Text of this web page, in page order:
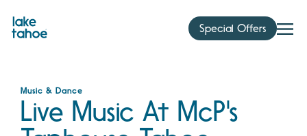
content
Special Offers
Music & Dance
Live Music At McP's